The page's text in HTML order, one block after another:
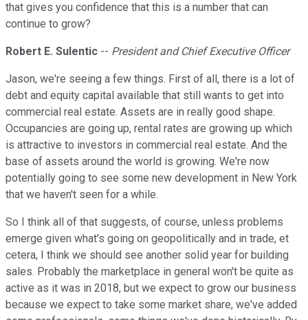
that gives you confidence that this is a number that can
continue to grow?
Robert E. Sulentic -- President and Chief Executive Officer
Jason, we're seeing a few things. First of all, there is a lot of
debt and equity capital available that still wants to get into
commercial real estate. Assets are in really good shape.
Occupancies are going up, rental rates are growing up which
is attractive to investors in commercial real estate. And the
base of assets around the world is growing. We're now
potentially going to see some new development in New York
that we haven't seen for a while.
So I think all of that suggests, of course, unless problems
emerge given what's going on geopolitically and in trade, et
cetera, I think we should see another solid year for building
sales. Probably the marketplace in general won't be quite as
active as it was in 2018, but we expect to grow our business
because we expect to take some market share, we've added